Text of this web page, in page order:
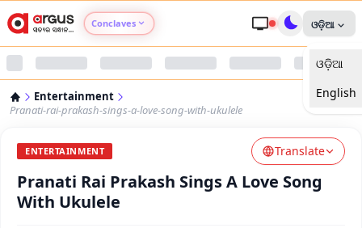
Conclaves
Argus Nari Shakti
Argus Health Connect
ଓଡ଼ିଆ
ଓଡ଼ିଆ
English
Entertainment
Pranati-rai-prakash-sings-a-love-song-with-ukulele
ENTERTAINMENT Translate
Pranati Rai Prakash Sings A Love Song
With Ukulele